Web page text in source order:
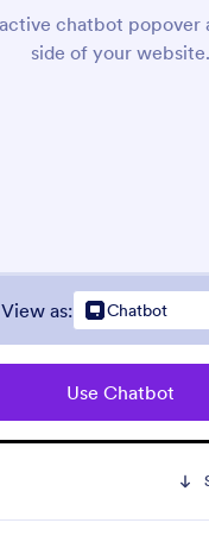
View as: Chatbot
Use Chatbot